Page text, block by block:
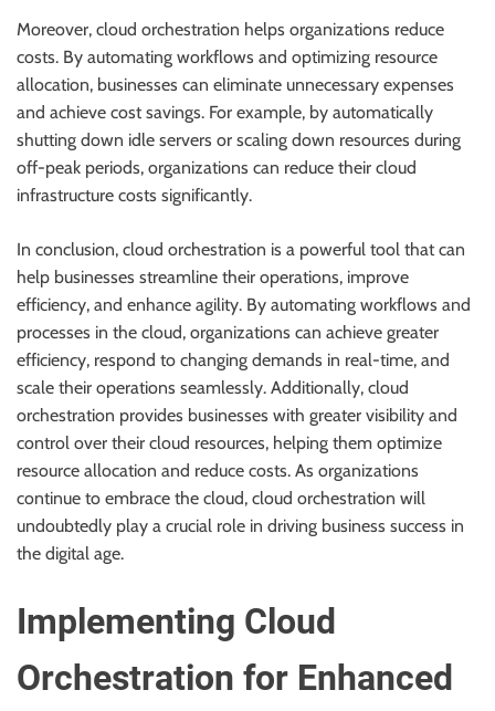
Moreover, cloud orchestration helps organizations reduce
costs. By automating workflows and optimizing resource
allocation, businesses can eliminate unnecessary expenses
and achieve cost savings. For example, by automatically
shutting down idle servers or scaling down resources during
off-peak periods, organizations can reduce their cloud
infrastructure costs significantly.
In conclusion, cloud orchestration is a powerful tool that can
help businesses streamline their operations, improve
efficiency, and enhance agility. By automating workflows and
processes in the cloud, organizations can achieve greater
efficiency, respond to changing demands in real-time, and
scale their operations seamlessly. Additionally, cloud
orchestration provides businesses with greater visibility and
control over their cloud resources, helping them optimize
resource allocation and reduce costs. As organizations
continue to embrace the cloud, cloud orchestration will
undoubtedly play a crucial role in driving business success in
the digital age.
Implementing Cloud
Orchestration for Enhanced